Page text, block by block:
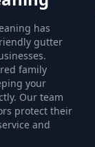
has
gutter
family
your
Our team
protect their
and